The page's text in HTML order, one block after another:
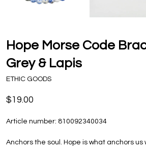
Hope Morse Code
Grey & Lapis
ETHIC GOODS
$19.00
Article number: 810092340034
Anchors the soul. Hope is what anchors